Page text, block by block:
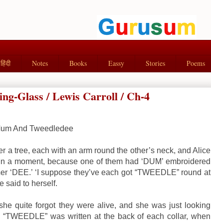
हिंदी Notes Books Eassy Stories Poems
Glass / Lewis Carroll / Ch-4
And Tweedledee
a tree, each with an arm round the other’s neck, and Alice
a moment, because one of them had ‘DUM’ embroidered
‘DEE.’ ‘I suppose they’ve each got “TWEEDLE” round at
said to herself.
quite forgot they were alive, and she was just looking
was written at the back of each collar, when